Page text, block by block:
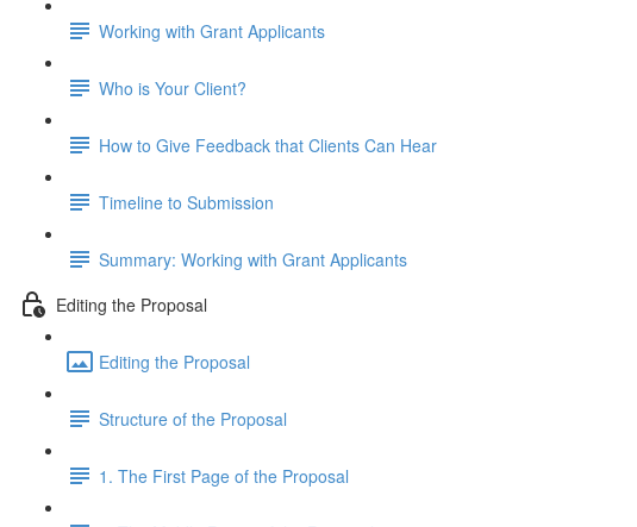
Working with Grant Applicants
Who is Your Client?
How to Give Feedback that Clients Can Hear
Timeline to Submission
Summary: Working with Grant Applicants
Editing the Proposal
Editing the Proposal
Structure of the Proposal
1. The First Page of the Proposal